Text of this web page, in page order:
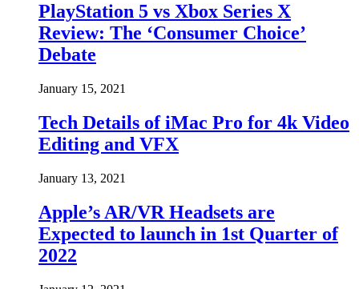
PlayStation 5 vs Xbox Series X
Review: The ‘Consumer Choice’
Debate
January 15, 2021
Tech Details of iMac Pro for 4k Video
Editing and VFX
January 13, 2021
Apple’s AR/VR Headsets are
Expected to launch in 1st Quarter of
2022